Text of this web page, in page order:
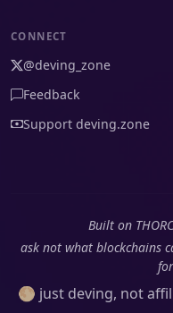
CONNECT
@deving_zone
Feedback
Support deving.zone
Built on
ask not what blockchains
🌕 just deving, not